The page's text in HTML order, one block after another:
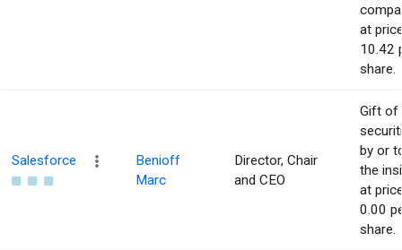
at
10.42
share.
Salesforce
Benioff
Marc
Director, Chair
and CEO
Gift of
by or
the
at
0.00
share.